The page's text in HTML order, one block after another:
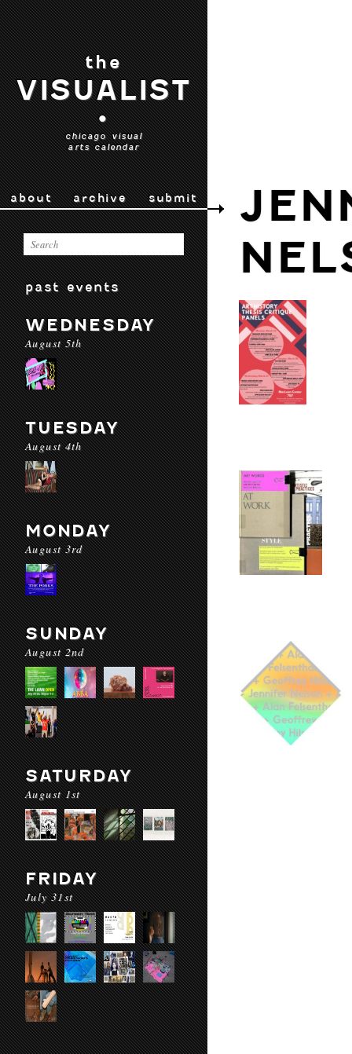
the
VISUALIST
•
chicago visual
arts calendar
about archive submit
past events
WEDNESDAY
August 5th
TUESDAY
August 4th
MONDAY
August 3rd
SUNDAY
August 2nd
SATURDAY
August 1st
FRIDAY
July 31st